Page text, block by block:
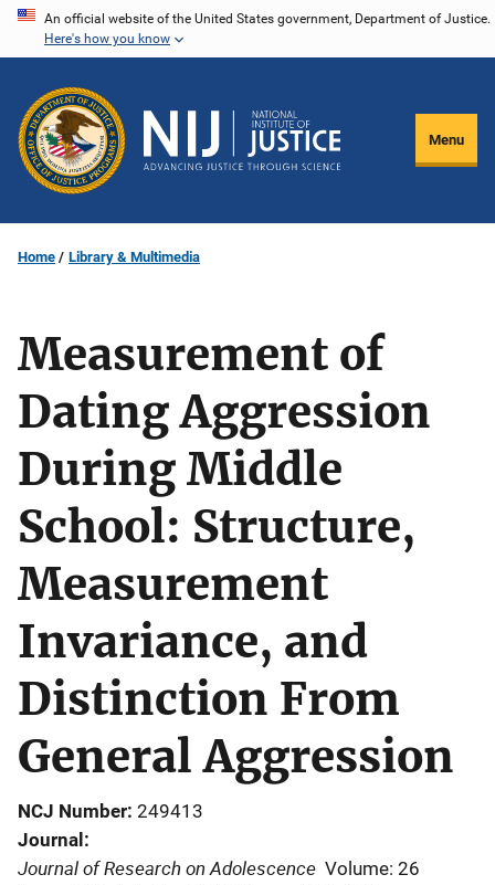
Skip
content
An official website of the United States government, Department of Justice.
Here's how you know
Menu
Home Library & Multimedia
Measurement of
Dating Aggression
During Middle
School: Structure,
Measurement
Invariance, and
Distinction From
General Aggression
NCJ Number 249413
Journal
Journal of Research on Adolescence Volume: 26